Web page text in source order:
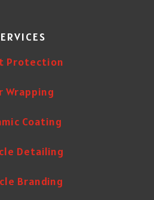
Protection
Wrapping
Coating
Detailing
Branding